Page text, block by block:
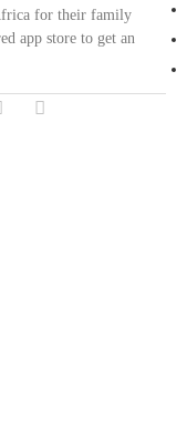
for their family
app store to get an